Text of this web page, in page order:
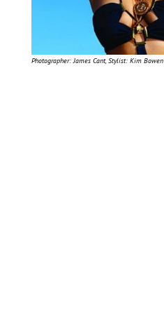
Photographer: James Cant, Stylist: Kim Bowen